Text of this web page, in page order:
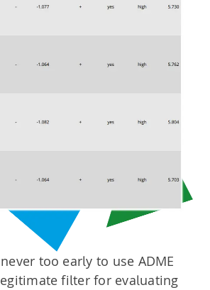
too early to use ADME
filter for evaluating